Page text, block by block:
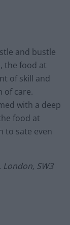
and bustle
the food at
of skill and
of care.
with a deep
food at
to sate even
London, SW3